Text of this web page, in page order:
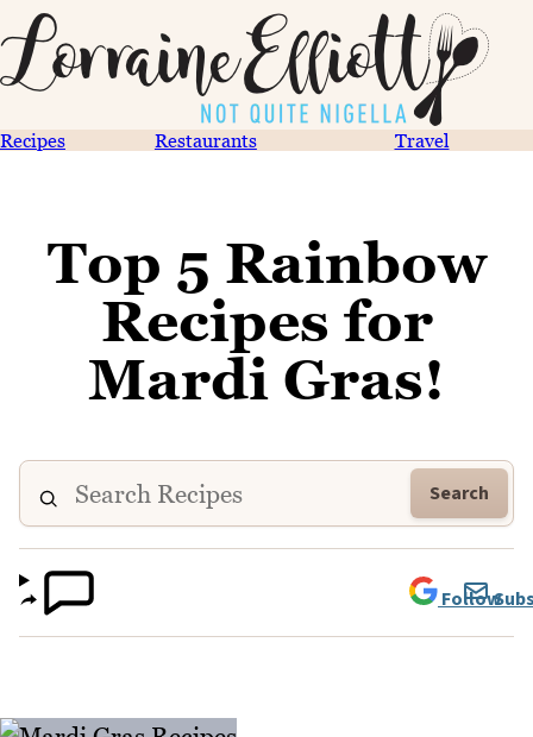
Recipes Restaurants Travel
Top 5 Rainbow
Recipes for
Mardi Gras!
Search
Follow